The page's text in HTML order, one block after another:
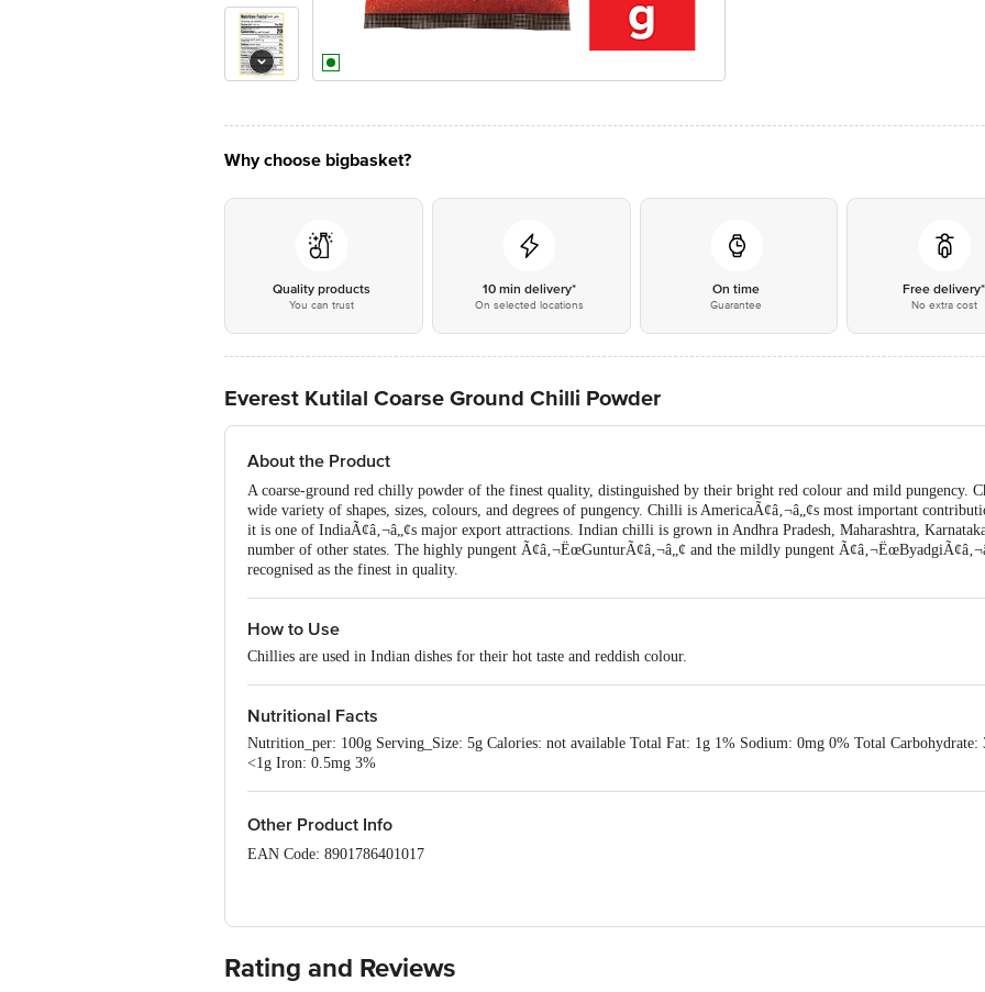
Why choose bigbasket?
Quality products
You can trust
10 min delivery*
On selected locations
On time
Guarantee
Free delivery*
No extra cost
Everest Kutilal Coarse Ground Chilli Powder
About the Product
A coarse-ground red chilly powder of the finest quality, distinguished by their bright red colour and mild pungency.
wide variety of shapes, sizes, colours, and degrees of pungency. Chilli is AmericaÃ¢â‚¬â„¢s most important
it is one of IndiaÃ¢â‚¬â„¢s major export attractions. Indian chilli is grown in Andhra Pradesh, Maharashtra,
number of other states. The highly pungent Ã¢â‚¬ËœGunturÃ¢â‚¬â„¢ and the mildly pungent
recognised as the finest in quality.
How to Use
Chillies are used in Indian dishes for their hot taste and reddish colour.
Nutritional Facts
Nutrition_per: 100g Serving_Size: 5g Calories: not available Total Fat: 1g 1% Sodium: 0mg 0% Total
<1g Iron: 0.5mg 3%
Other Product Info
EAN Code: 8901786401017
Best Before __PSL__ Days from Delivery Date
Rating and Reviews